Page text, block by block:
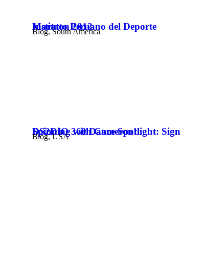
Instituto Peruano del Deporte Maraton 2012
Blog,South America
DS2DIO 360 Dance Spotlight: Sign Spinning with Cameron!
Blog,USA